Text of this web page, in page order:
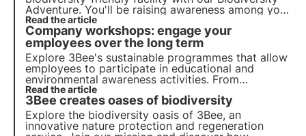
Adventure. You'll be raising awareness among your
staff and visitors of the importance of preserving
biodiversity.
Read the article
Company workshops: engage your
employees over the long term
Explore 3Bee's sustainable programmes that allow
employees to participate in educational and
environmental awareness activities. From
beekeeping workshops to our 3bee Academy and
biodiversity tasting, get your employees more
involved.
Read the article
3Bee creates oases of biodiversity
Explore the biodiversity oasis of 3Bee, an
innovative nature protection and regeneration